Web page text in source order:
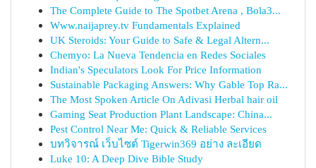
The Complete Guide to The Spotbet Arena , Bola3...
Www.naijaprey.tv Fundamentals Explained
UK Steroids: Your Guide to Safe & Legal Altern...
Chemyo: La Nueva Tendencia en Redes Sociales
Indian's Speculators Look For Price Information
Sustainable Packaging Answers: Why Gable Top Ra...
The Most Spoken Article On Adivasi Herbal hair oil
Gaming Seat Production Plant Landscape: China...
Pest Control Near Me: Quick & Reliable Services
บทวิจารณ์ เว็บไซต์ Tigerwin369 อย่าง ละเอียด
Luke 10: A Deep Dive Bible Study